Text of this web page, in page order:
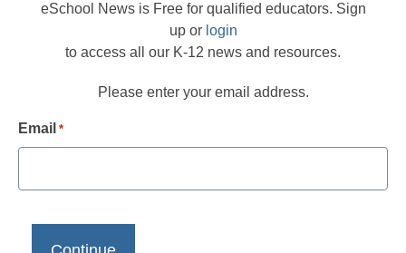
eSchool News is Free for qualified educators. Sign
up or login
to access all our K-12 news and resources.
Please enter your email address.
Email *